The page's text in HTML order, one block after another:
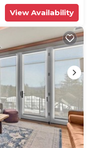
View Availability